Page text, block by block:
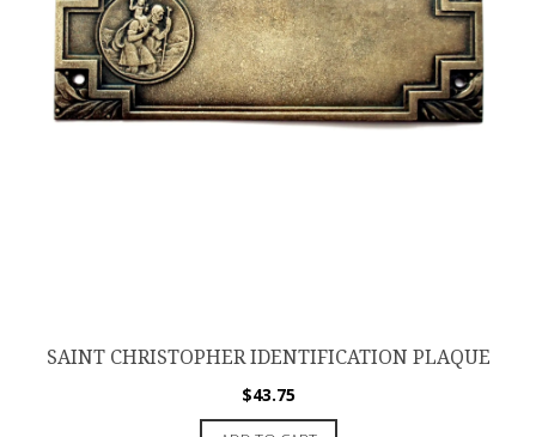
SAINT CHRISTOPHER IDENTIFICATION PLAQUE
$43.75